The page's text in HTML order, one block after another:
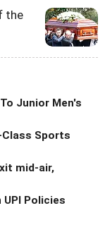
the
Junior Men's
Class Sports
mid-air,
UPI Policies